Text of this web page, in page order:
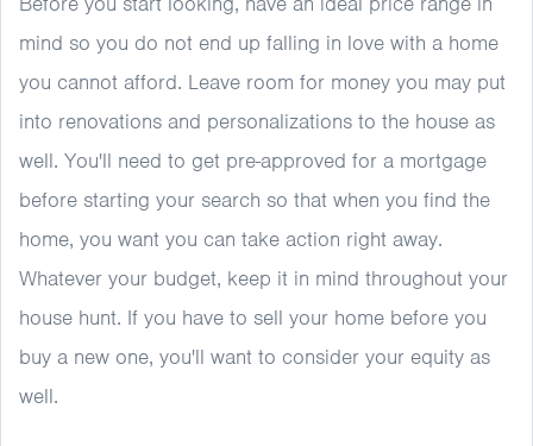
mind so you do not end up falling in love with a home
you cannot afford. Leave room for money you may put
into renovations and personalizations to the house as
well. You'll need to get pre-approved for a mortgage
before starting your search so that when you find the
home, you want you can take action right away.
Whatever your budget, keep it in mind throughout your
house hunt. If you have to sell your home before you
buy a new one, you'll want to consider your equity as
well.